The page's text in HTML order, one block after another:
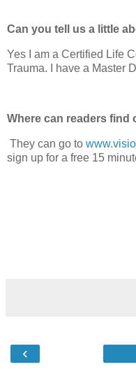
Can you tell us a little
Yes I am a Certified Life
Trauma. I have a Master
Where can readers find
They can go to
sign up for a free 15
‹